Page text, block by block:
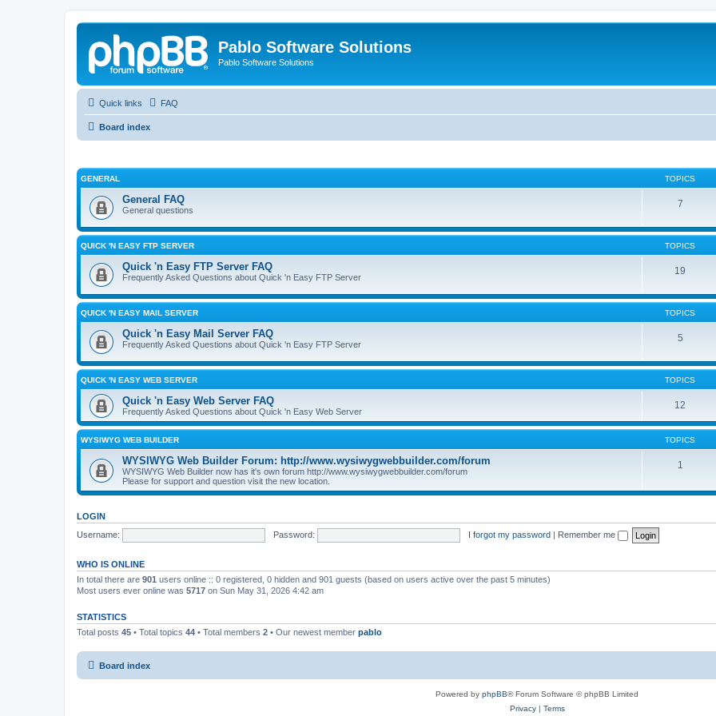
Pablo Software Solutions
Pablo Software Solutions
Quick links FAQ
Board index
GENERAL TOPICS
General FAQ
General questions
7
QUICK 'N EASY FTP SERVER TOPICS
Quick 'n Easy FTP Server FAQ
Frequently Asked Questions about Quick 'n Easy FTP Server
19
QUICK 'N EASY MAIL SERVER TOPICS
Quick 'n Easy Mail Server FAQ
Frequently Asked Questions about Quick 'n Easy FTP Server
5
QUICK 'N EASY WEB SERVER TOPICS
Quick 'n Easy Web Server FAQ
Frequently Asked Questions about Quick 'n Easy Web Server
12
WYSIWYG WEB BUILDER TOPICS
WYSIWYG Web Builder Forum: http://www.wysiwygwebbuilder.com/forum
WYSIWYG Web Builder now has it's own forum http://www.wysiwygwebbuilder.com/forum
Please for support and question visit the new location.
1
LOGIN
Username:
Password: I forgot my password | Remember me
WHO IS ONLINE
In total there are 901 users online :: 0 registered, 0 hidden and 901 guests (based on users active over the past 5 minutes)
Most users ever online was 5717 on Sun May 31, 2026 4:42 am
STATISTICS
Total posts 45 • Total topics 44 • Total members 2 • Our newest member pablo
Board index
Powered by phpBB® Forum Software © phpBB Limited
Privacy| Terms